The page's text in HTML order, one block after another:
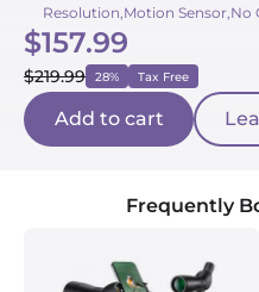
Resolution,Motion Sensor,No
Waterproof,Mobile App,Eco-
$157.99
$219.99 28% Tax Free
Add to cart
Frequently